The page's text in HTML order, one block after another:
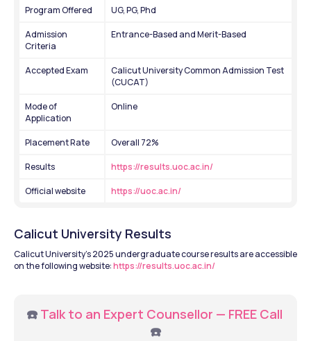
Program Offered UG, PG, Phd
Admission
Criteria
Entrance-Based and Merit-Based
Accepted Exam
Calicut University Common Admission Test
(CUCAT)
Mode of
Application
Online
Placement Rate Overall 72%
Results https://results.uoc.ac.in/
Official website https://uoc.ac.in/
Calicut University Results
Calicut University's 2025 undergraduate course results are accessible
on the following website: https://results.uoc.ac.in/
☎️ Talk to an Expert Counsellor — FREE Call
☎️